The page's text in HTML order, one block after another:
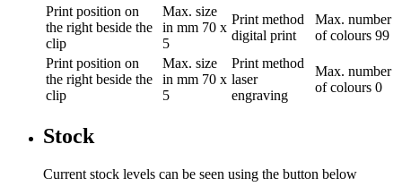
Print position on
the right beside the
clip
Max. size
in mm 70 x
5
Print method
digital print
Max. number
of colours 99
Print position on
the right beside the
clip
Max. size
in mm 70 x
5
Print method
laser
engraving
Max. number
of colours 0
Stock
Current stock levels can be seen using the button below